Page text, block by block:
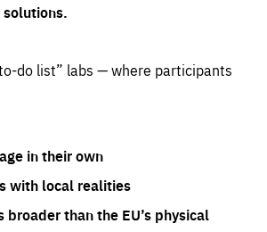
do list” labs — where participants
in their own
with local realities
broader than the EU’s physical